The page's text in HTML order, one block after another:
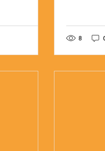
Post not marked as
8